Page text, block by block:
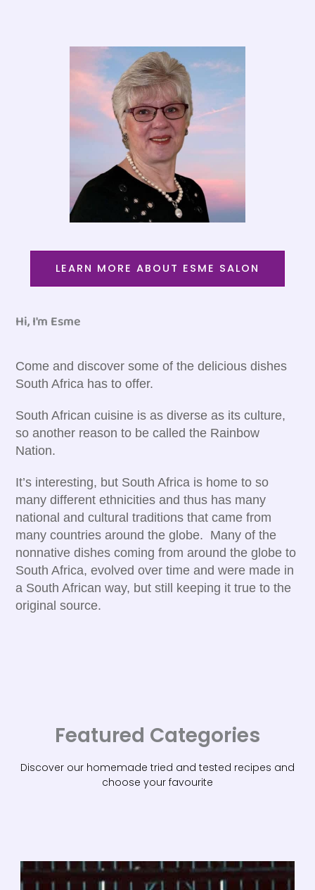
Hi, I'm Esme
Come and discover some of the delicious dishes
South Africa has to offer.
South African cuisine is as diverse as its culture,
so another reason to be called the Rainbow
Nation.
It’s interesting, but South Africa is home to so
many different ethnicities and thus has many
national and cultural traditions that came from
many countries around the globe. Many of the
nonnative dishes coming from around the globe to
South Africa, evolved over time and were made in
a South African way, but still keeping it true to the
original source.
LEARN MORE ABOUT ESME SALON
Featured Categories
Discover our homemade tried and tested recipes and
choose your favourite